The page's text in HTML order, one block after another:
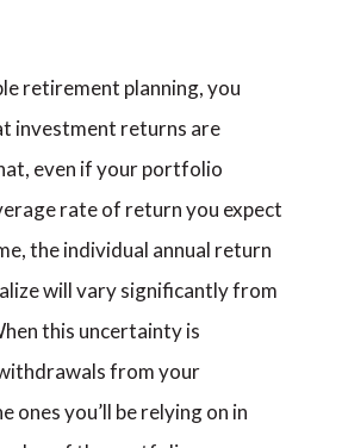
retirement planning, you
investment returns are
even if your portfolio
rate of return you expect
the individual annual return
will vary significantly from
this uncertainty is
from your
ones you’ll be relying on in